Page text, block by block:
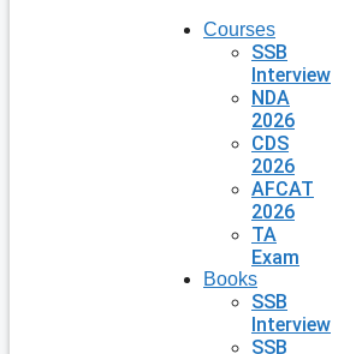
Courses
SSB
Interview
NDA
2026
CDS
2026
AFCAT
2026
TA
Exam
Books
SSB
Interview
SSB